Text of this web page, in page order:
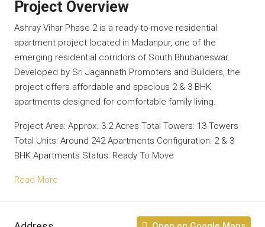
Project Overview
Ashray Vihar Phase 2 is a ready-to-move residential
apartment project located in Madanpur, one of the
emerging residential corridors of South Bhubaneswar.
Developed by Sri Jagannath Promoters and Builders, the
project offers affordable and spacious 2 & 3 BHK
apartments designed for comfortable family living.
Project Area: Approx. 3.2 Acres Total Towers: 13 Towers
Total Units: Around 242 Apartments Configuration: 2 & 3
BHK Apartments Status: Ready To Move
Read More